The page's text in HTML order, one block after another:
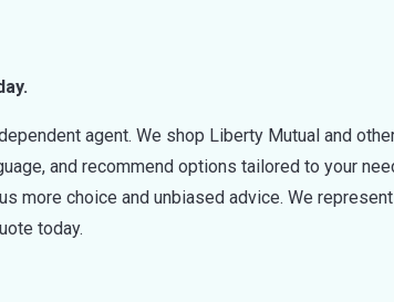
agent. We shop Liberty Mutual and
and recommend options tailored to your
more choice and unbiased advice. We
today.